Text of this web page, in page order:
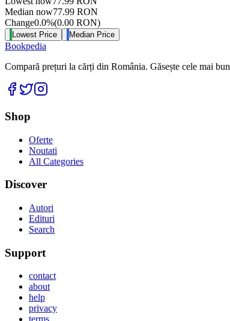
Median now77.99 RON
Change0.0%(0.00 RON)
Lowest Price Median Price
Bookpedia
Compară prețuri la cărți din România. Găsește cele mai
Facebook
Twitter
Shop
Oferte
Noutati
All Categories
Discover
Autori
Edituri
Search
Support
contact
about
help
privacy